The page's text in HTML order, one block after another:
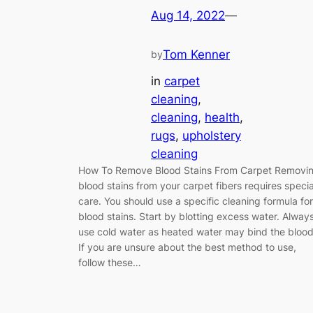
Aug 14, 2022—
byTom Kenner
in carpet
cleaning
cleaning, health
rugs, upholstery
cleaning
How To Remove Blood Stains From Carpet
blood stains from your carpet fibers requires
care. You should use a specific cleaning formula for
blood stains. Start by blotting excess water.
use cold water as heated water may bind the
If you are unsure about the best method to use,
follow these…